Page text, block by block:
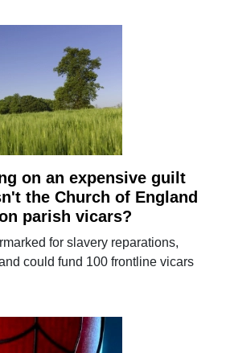
on an expensive guilt
the Church of England
parish vicars?
for slavery reparations,
could fund 100 frontline vicars